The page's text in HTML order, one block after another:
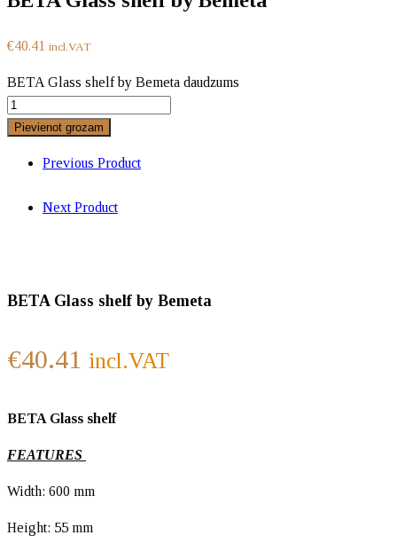
€40.41 incl.VAT
BETA Glass shelf by Bemeta daudzums
Pievienot grozam
Previous Product
Next Product
BETA Glass shelf by Bemeta
€40.41 incl.VAT
BETA Glass shelf
FEATURES
Width: 600 mm
Height: 55 mm